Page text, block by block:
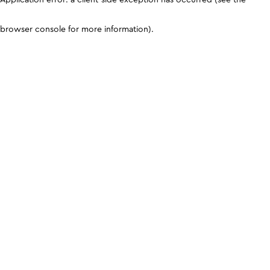
browser console for more information).